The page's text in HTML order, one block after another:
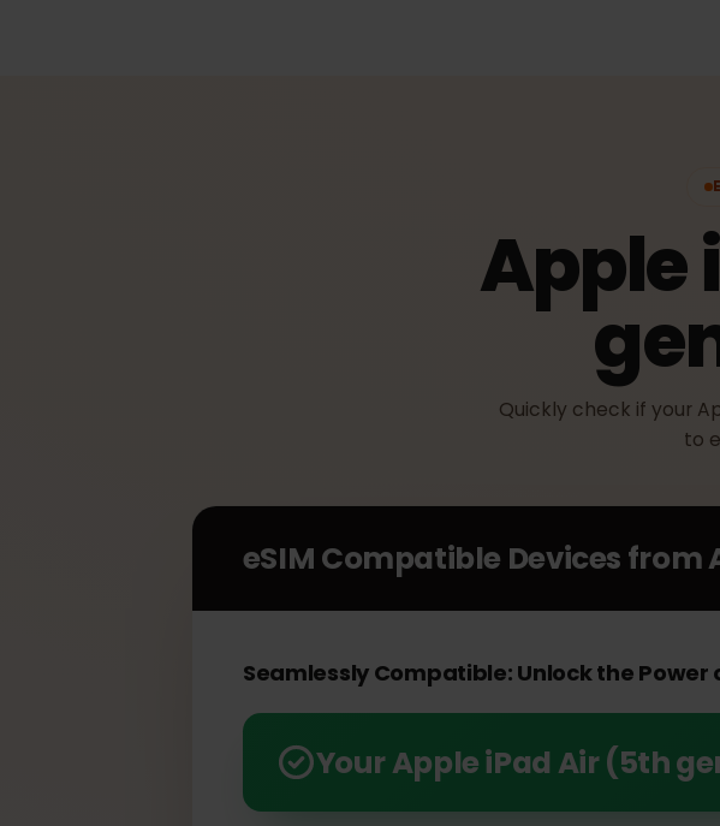
Seamlessly Compatible: Unlock the